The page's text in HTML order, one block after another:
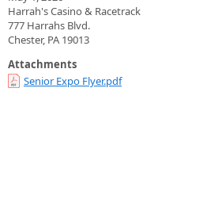
Harrah's Casino & Racetrack
777 Harrahs Blvd.
Chester, PA 19013
Attachments
Senior Expo Flyer.pdf